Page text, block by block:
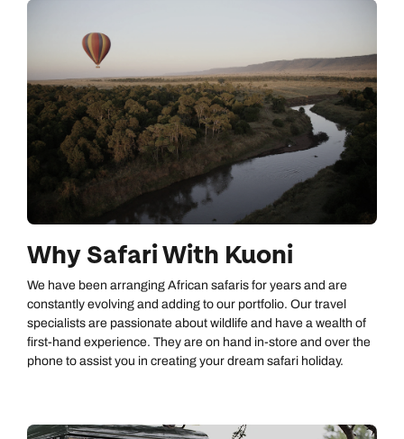
Why Safari With Kuoni
We have been arranging African safaris for years and are
constantly evolving and adding to our portfolio. Our travel
specialists are passionate about wildlife and have a wealth of
first-hand experience. They are on hand in-store and over the
phone to assist you in creating your dream safari holiday.